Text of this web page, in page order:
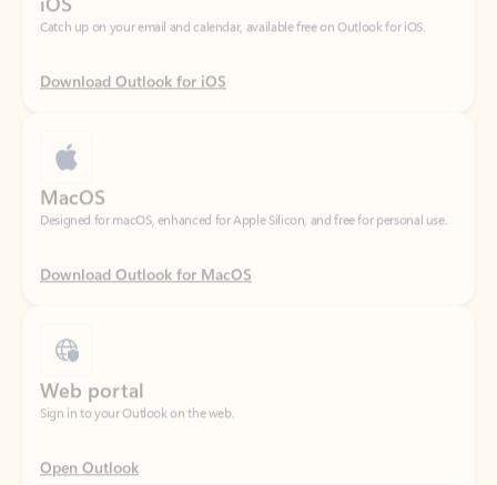
Download Outlook for iOS
Designed for macOS, enhanced for Apple Silicon, and free for personal use.
Download Outlook for MacOS
Sign in to your Outlook on the web.
Open Outlook